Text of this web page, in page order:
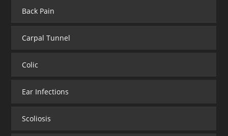
Back Pain
Carpal Tunnel
Colic
Ear Infections
Scoliosis